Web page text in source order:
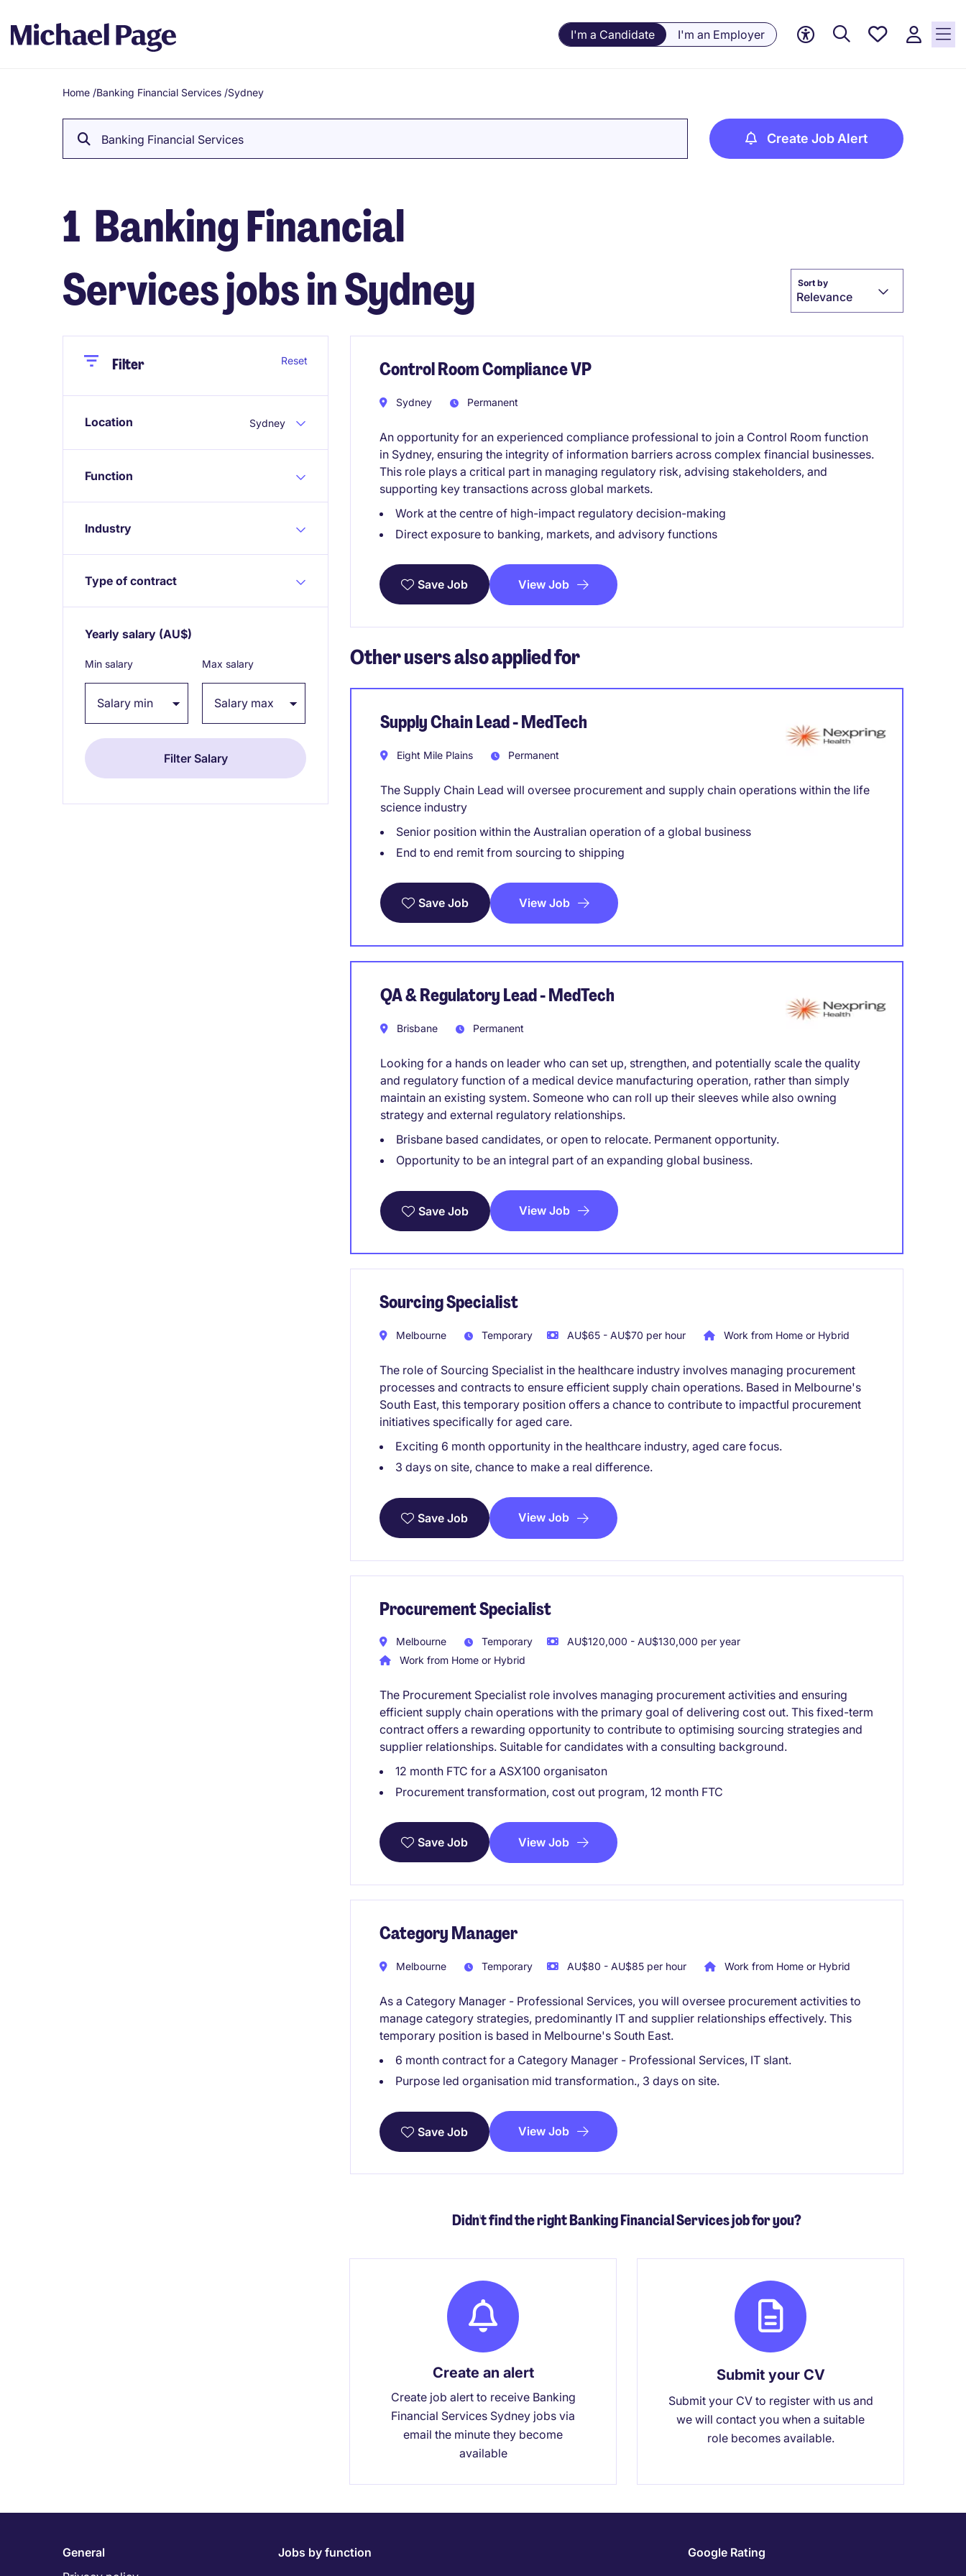
I'm a Candidate I'm an Employer
Saved
Breadcrumb
Home /Banking Financial Services /Sydney
Banking Financial Services Create Job Alert
1 Banking Financial
Services jobs in Sydney
Sort by
Relevance
CloseFilter Reset
Location Sydney
Function
Industry
Type of contract
Yearly salary (AU$)
Min salary Max salary
Control Room Compliance VP
Sydney Permanent
An opportunity for an experienced compliance professional to join a Control Room function
in Sydney, ensuring the integrity of information barriers across complex financial businesses.
This role plays a critical part in managing regulatory risk, advising stakeholders, and
supporting key transactions across global markets.
Work at the centre of high-impact regulatory decision-making
Direct exposure to banking, markets, and advisory functions
Save Job View Job
Other users also applied for
Supply Chain Lead - MedTech
Eight Mile Plains Permanent
The Supply Chain Lead will oversee procurement and supply chain operations within the life
science industry
Senior position within the Australian operation of a global business
End to end remit from sourcing to shipping
Save Job View Job
QA & Regulatory Lead - MedTech
Brisbane Permanent
Looking for a hands on leader who can set up, strengthen, and potentially scale the quality
and regulatory function of a medical device manufacturing operation, rather than simply
maintain an existing system. Someone who can roll up their sleeves while also owning
strategy and external regulatory relationships.
Brisbane based candidates, or open to relocate. Permanent opportunity.
Opportunity to be an integral part of an expanding global business.
Save Job View Job
Sourcing Specialist
Melbourne Temporary AU$65 - AU$70 per hour Work from Home or Hybrid
The role of Sourcing Specialist in the healthcare industry involves managing procurement
processes and contracts to ensure efficient supply chain operations. Based in Melbourne's
South East, this temporary position offers a chance to contribute to impactful procurement
initiatives specifically for aged care.
Exciting 6 month opportunity in the healthcare industry, aged care focus.
3 days on site, chance to make a real difference.
Save Job View Job
Procurement Specialist
Melbourne Temporary
AU$120,000 - AU$130,000 per year
Work from Home or Hybrid
The Procurement Specialist role involves managing procurement activities and ensuring
efficient supply chain operations with the primary goal of delivering cost out. This fixed-term
contract offers a rewarding opportunity to contribute to optimising sourcing strategies and
supplier relationships. Suitable for candidates with a consulting background.
12 month FTC for a ASX100 organisaton
Procurement transformation, cost out program, 12 month FTC
Save Job View Job
Category Manager
Melbourne Temporary AU$80 - AU$85 per hour Work from Home or Hybrid
As a Category Manager - Professional Services, you will oversee procurement activities to
manage category strategies, predominantly IT and supplier relationships effectively. This
temporary position is based in Melbourne's South East.
6 month contract for a Category Manager - Professional Services, IT slant.
Purpose led organisation mid transformation., 3 days on site.
Save Job View Job
Didn't find the right Banking Financial Services job for you?
Create an alert
Create job alert to receive Banking
Financial Services Sydney jobs via
email the minute they become
available
Submit your CV
Submit your CV to register with us and
we will contact you when a suitable
role becomes available.
General
Jobs by function Google Rating